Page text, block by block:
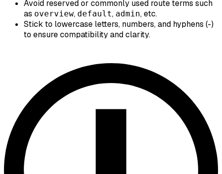
Avoid reserved or commonly used route terms such
as overview, default, admin, etc.
Stick to lowercase letters, numbers, and hyphens (-)
to ensure compatibility and clarity.